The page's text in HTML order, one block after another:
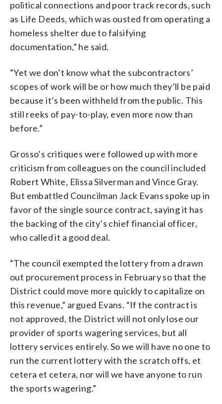
political connections and poor track records, such
as Life Deeds, which was ousted from operating a
homeless shelter due to falsifying
documentation,” he said.
“Yet we don’t know what the subcontractors’
scopes of work will be or how much they’ll be paid
because it’s been withheld from the public. This
still reeks of pay-to-play, even more now than
before.”
Grosso’s critiques were followed up with more
criticism from colleagues on the council included
Robert White, Elissa Silverman and Vince Gray.
But embattled Councilman Jack Evans spoke up in
favor of the single source contract, saying it has
the backing of the city’s chief financial officer,
who called it a good deal.
“The council exempted the lottery from a drawn
out procurement process in February so that the
District could move more quickly to capitalize on
this revenue,” argued Evans. “If the contract is
not approved, the District will not only lose our
provider of sports wagering services, but all
lottery services entirely. So we will have no one to
run the current lottery with the scratch offs, et
cetera et cetera, nor will we have anyone to run
the sports wagering.”